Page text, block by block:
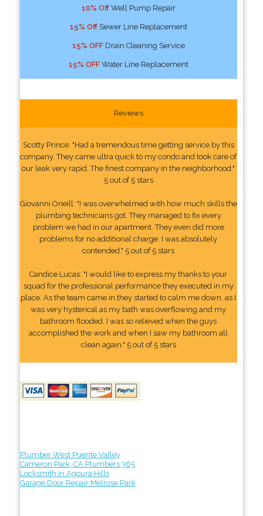
10% OffWell Pump Repair
15% OffSewer Line Replacement
15% OFFDrain Cleaning Service
15% OFFWater Line Replacement
Reviews
Scotty Prince: "Had a tremendous time getting service by this
company. They came ultra quick to my condo and took care of
our leak very rapid. The finest company in the neighborhood."
5 out of 5 stars
Giovanni Oneill: "I was overwhelmed with how much skills the
plumbing technicians got. They managed to fix every
problem we had in our apartment. They even did more
problems for no additional charge. I was absolutely
contended." 5 out of 5 stars
Candice Lucas: "I would like to express my thanks to your
squad for the professional performance they executed in my
place. As the team came in they started to calm me down, as I
was very hysterical as my bath was overflowing and my
bathroom flooded. I was so relieved when the guys
accomplished the work and when I saw my bathroom all
clean again." 5 out of 5 stars
Plumber West Puente Valley
Cameron Park, CA Plumbers 365
Locksmith in Agoura Hills
Garage Door Repair Melrose Park